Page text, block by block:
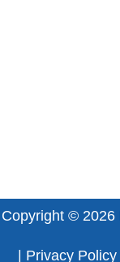
Copyright © 2026
Privacy Policy|